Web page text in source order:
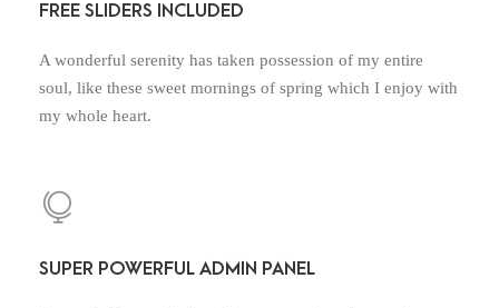
FREE SLIDERS INCLUDED
A wonderful serenity has taken possession of my entire
soul, like these sweet mornings of spring which I enjoy with
my whole heart.
SUPER POWERFUL ADMIN PANEL